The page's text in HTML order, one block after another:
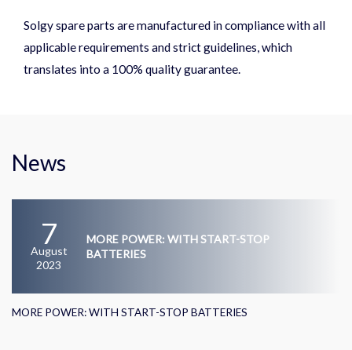
Solgy spare parts are manufactured in compliance with all
applicable requirements and strict guidelines, which
translates into a 100% quality guarantee.
News
7
August
2023
MORE POWER: WITH START-STOP
BATTERIES
MORE POWER: WITH START-STOP BATTERIES